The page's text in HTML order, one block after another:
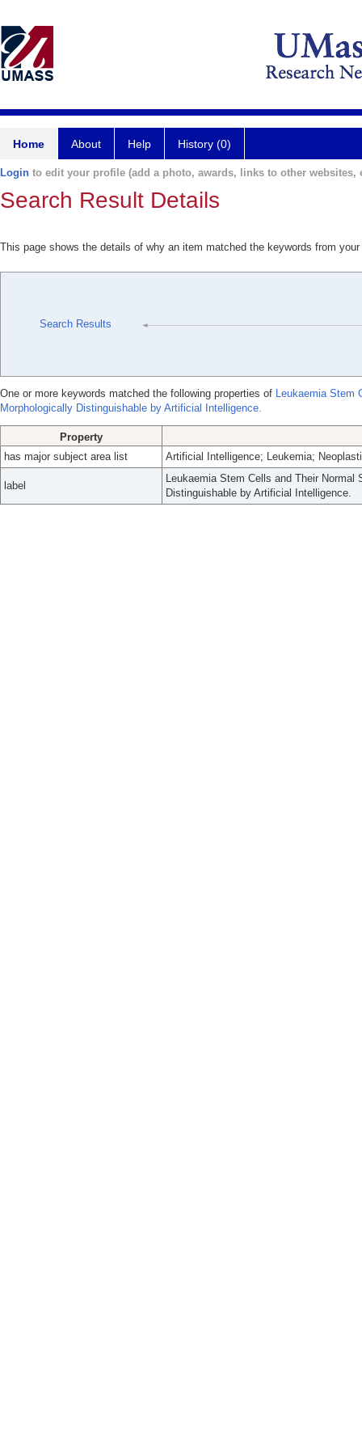
Home About Help History (0)
Login to edit your profile (add a photo, awards, links to other websites,
Search Result Details
This page shows the details of why an item matched the keywords from
Search Results
One or more keywords matched the following properties of Leukaemia Stem
Morphologically Distinguishable by Artificial Intelligence.
Property
has major subject area list
Artificial Intelligence; Leukemia;
label
Leukaemia Stem Cells and Their Normal
Distinguishable by Artificial Intelligence.